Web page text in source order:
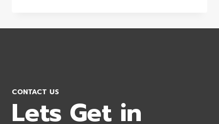
CONTACT US
Lets Get in